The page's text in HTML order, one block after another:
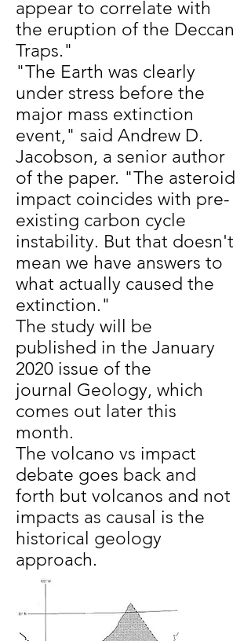
appear to correlate with
the eruption of the Deccan
Traps."
"The Earth was clearly
under stress before the
major mass extinction
event," said Andrew D.
Jacobson, a senior author
of the paper. "The asteroid
impact coincides with pre-
existing carbon cycle
instability. But that doesn't
mean we have answers to
what actually caused the
extinction."
The study will be
published in the January
2020 issue of the
journal Geology, which
comes out later this
month.
The volcano vs impact
debate goes back and
forth but volcanos and not
impacts as causal is the
historical geology
approach.